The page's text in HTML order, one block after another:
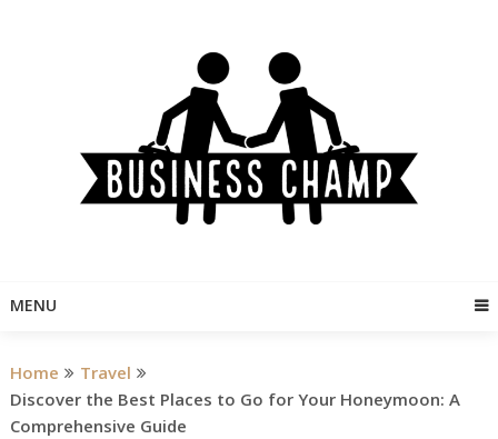
MENU
Home
Travel
Discover the Best Places to Go for Your Honeymoon: A
Comprehensive Guide